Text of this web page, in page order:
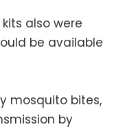
also were
be available
mosquito bites,
by